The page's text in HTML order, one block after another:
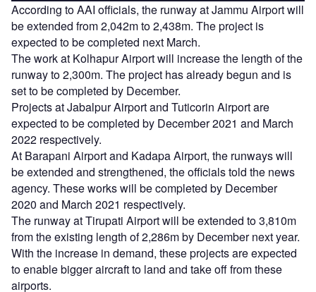
According to AAI officials, the runway at Jammu Airport will
be extended from 2,042m to 2,438m. The project is
expected to be completed next March.
The work at Kolhapur Airport will increase the length of the
runway to 2,300m. The project has already begun and is
set to be completed by December.
Projects at Jabalpur Airport and Tuticorin Airport are
expected to be completed by December 2021 and March
2022 respectively.
At Barapani Airport and Kadapa Airport, the runways will
be extended and strengthened, the officials told the news
agency. These works will be completed by December
2020 and March 2021 respectively.
The runway at Tirupati Airport will be extended to 3,810m
from the existing length of 2,286m by December next year.
With the increase in demand, these projects are expected
to enable bigger aircraft to land and take off from these
airports.